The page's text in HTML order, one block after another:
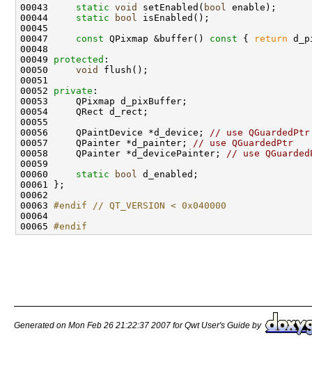
00043 static void setEnabled( bool
00044 static bool
00047 const QPixmap &buffer() const {
return
00049 protected
00050 void
00052 private
00056     QPaintDevice *d_device; // use QGuardedPtr
00057     QPainter *d_painter; // use QGuardedPtr
00058     QPainter *d_devicePainter; // use
00060 static bool
00063 #endif // QT_VERSION < 0x040000
00064
00065 #endif
Generated on Mon Feb 26 21:22:37 2007 for Qwt User's Guide by